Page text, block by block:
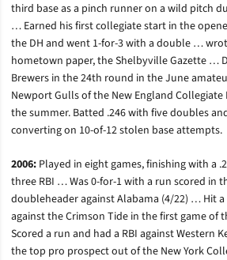
third base as a pinch runner on a wild pitch
… Earned his first collegiate start in the
the DH and went 1-for-3 with a double …
hometown paper, the Shelbyville Gazette …
Brewers in the 24th round in the June
Newport Gulls of the New England Collegiate
the summer. Batted .246 with five doubles
converting on 10-of-12 stolen base attempts.
2006: Played in eight games, finishing with a
three RBI … Was 0-for-1 with a run scored in
doubleheader against Alabama (4/22) … Hit
against the Crimson Tide in the first game
Scored a run and had a RBI against Western
the top pro prospect out of the New York